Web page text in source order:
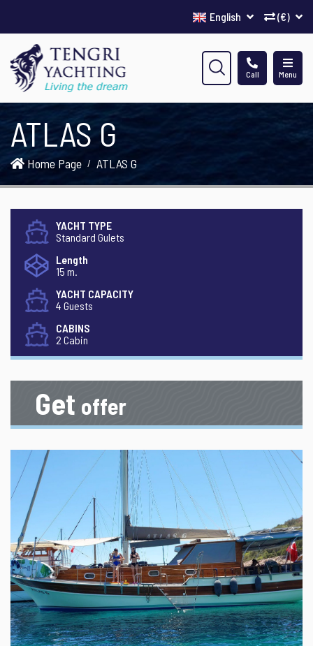
(€)
English
Menu
Call
ATLAS G
Home Page ATLAS G
YACHT TYPE
Standard Gulets
Length
15 m.
YACHT CAPACITY
4 Guests
CABINS
2 Cabin
Get offer